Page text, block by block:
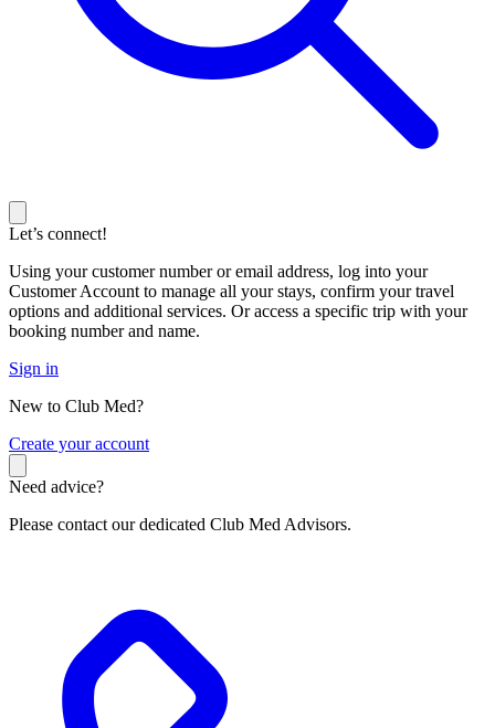
Let’s connect!
Using your customer number or email address, log into your
Customer Account to manage all your stays, confirm your travel
options and additional services. Or access a specific trip with your
booking number and name.
Sign in
New to Club Med?
Create your account
Need advice?
Please contact our dedicated Club Med Advisors.